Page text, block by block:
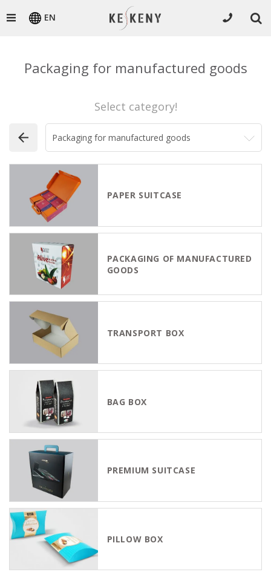
EN
Packaging for manufactured goods
Select category!
PAPER SUITCASE
PACKAGING OF MANUFACTURED
GOODS
TRANSPORT BOX
BAG BOX
PREMIUM SUITCASE
PILLOW BOX